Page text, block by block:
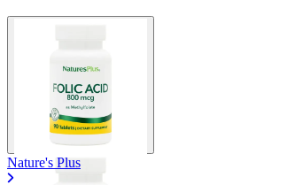
Nature's Plus